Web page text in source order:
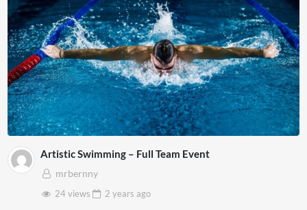
Artistic Swimming – Full Team Event
mrbernny
24 views
2 years ago